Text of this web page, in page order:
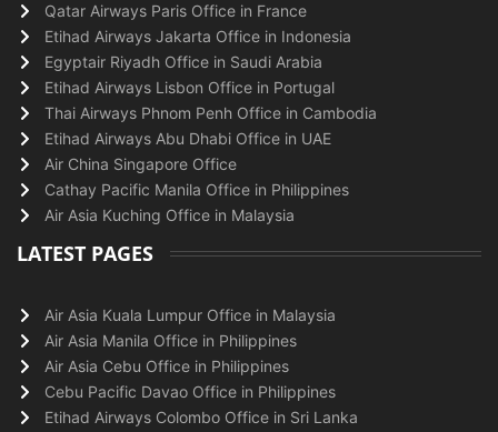
Qatar Airways Paris Office in France
Etihad Airways Jakarta Office in Indonesia
Egyptair Riyadh Office in Saudi Arabia
Etihad Airways Lisbon Office in Portugal
Thai Airways Phnom Penh Office in Cambodia
Etihad Airways Abu Dhabi Office in UAE
Air China Singapore Office
Cathay Pacific Manila Office in Philippines
Air Asia Kuching Office in Malaysia
LATEST PAGES
Air Asia Kuala Lumpur Office in Malaysia
Air Asia Manila Office in Philippines
Air Asia Cebu Office in Philippines
Cebu Pacific Davao Office in Philippines
Etihad Airways Colombo Office in Sri Lanka